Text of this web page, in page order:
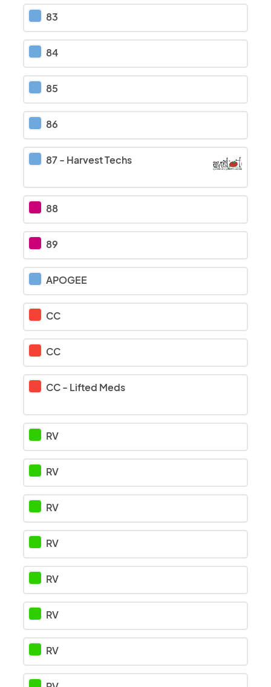
83
84
85
86
87- Harvest Techs
88
89
APOGEE
CC
CC
CC- Lifted Meds
RV
RV
RV
RV
RV
RV
RV